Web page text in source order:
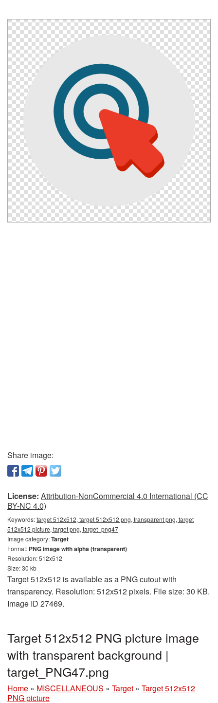
Share image:
License: Attribution-NonCommercial 4.0 International (CC
BY-NC 4.0)
Keywords:target 512x512, target 512x512 png, transparent png, target
512x512 picture, target png, target_png47
Image category:Target
Format: PNG image with alpha (transparent)
Resolution: 512x512
Size: 30 kb
Target 512x512 is available as a PNG cutout with
transparency. Resolution: 512x512 pixels. File size: 30 KB.
Image ID 27469.
Target 512x512 PNG picture image
with transparent background |
target_PNG47.png
Home » MISCELLANEOUS » Target » Target 512x512
PNG picture